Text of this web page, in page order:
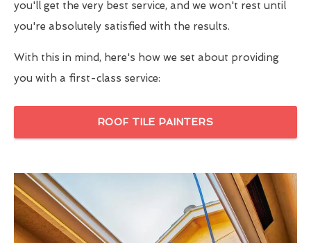
you'll get the very best service, and we won't rest until
you're absolutely satisfied with the results.
With this in mind, here's how we set about providing
you with a first-class service:
ROOF TILE PAINTERS